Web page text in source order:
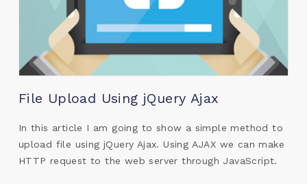
File Upload Using jQuery Ajax
In this article I am going to show a simple method to
upload file using jQuery Ajax. Using AJAX we can make
HTTP request to the web server through JavaScript.